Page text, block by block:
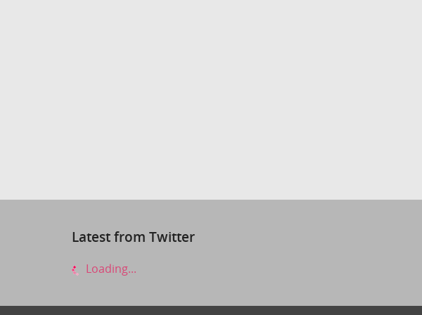
Latest from Twitter
Loading...